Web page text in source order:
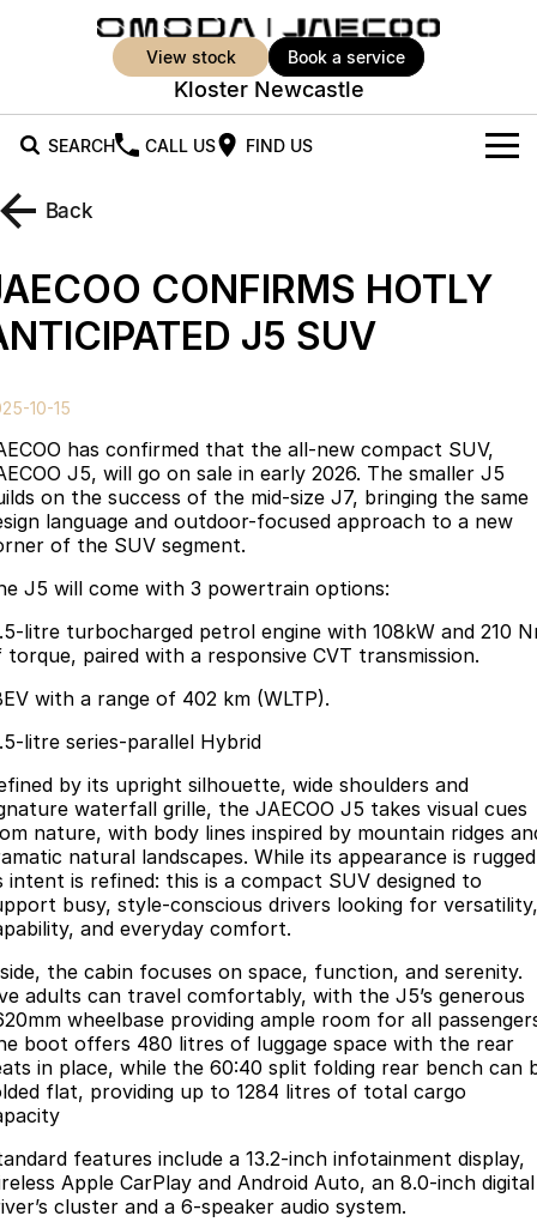
view stock book a service
Kloster Newcastle
SEARCH CALL US FIND US
New Vehicles
Jaecoo J5
From $25,990* Driveaway.
Jaecoo J5 EV
From $36,990^ Driveaway
From $34,990^ driveaway,
Jaecoo J7 SHS
Medium Hybrid SUV
Jaecoo J8
Large SUV
Now with 7 Seats Crossover Hybrid SUV
Jaecoo
Jaecoo J5 EV
From $36,990^ Driveaway
Jaecoo J7
Medium SUV
Jaecoo J7 SHS
Medium Hybrid SUV
Jaecoo J8
Large SUV
Jaecoo J5 Hybrid
From $34,990^ driveaway,
Hybrid Electric SUV
Jaecoo J8 SHS
Now with 7 Seats
Omoda
Omoda 9 SHS
Crossover Hybrid SUV
Offers
Stock Specials
Parts
Parts
Accessories
Finance
Omoda Jaecoo Financial Services
Finance Calculator
Owners
MY OJ
Warranty
Roadside Assistance
Fleet
Company
About Us
Careers
Our Story
Latest News
Meet Our Team
Partnerships
Back
CONFIRMS HOTLY
J5 SUV
10-15
has confirmed that the all-new compact SUV,
J5, will go on sale in early 2026. The smaller J5
on the success of the mid-size J7, bringing the same
language and outdoor-focused approach to a new
of the SUV segment.
J5 will come with 3 powertrain options:
litre turbocharged petrol engine with 108kW and 210
torque, paired with a responsive CVT transmission.
with a range of 402 km (WLTP).
litre series-parallel Hybrid
by its upright silhouette, wide shoulders and
waterfall grille, the JAECOO J5 takes visual cues
nature, with body lines inspired by mountain ridges
natural landscapes. While its appearance is
intent is refined: this is a compact SUV designed to
busy, style-conscious drivers looking for versatility,
and everyday comfort.
the cabin focuses on space, function, and serenity.
adults can travel comfortably, with the J5’s generous
wheelbase providing ample room for all
boot offers 480 litres of luggage space with the rear
in place, while the 60:40 split folding rear bench can
flat, providing up to 1284 litres of total cargo
features include a 13.2-inch infotainment display,
Apple CarPlay and Android Auto, an 8.0-inch digital
cluster and a 6-speaker audio system.